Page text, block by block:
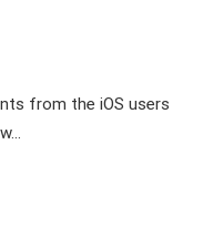
from the iOS users